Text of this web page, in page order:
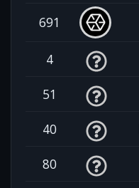
691
4
51
40
80